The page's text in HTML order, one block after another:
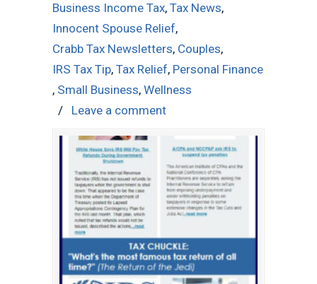
Business Income Tax, Tax News,
Innocent Spouse Relief,
Crabb Tax Newsletters, Couples,
IRS Tax Tip, Tax Relief, Personal Finance
, Small Business, Wellness
/ Leave a comment